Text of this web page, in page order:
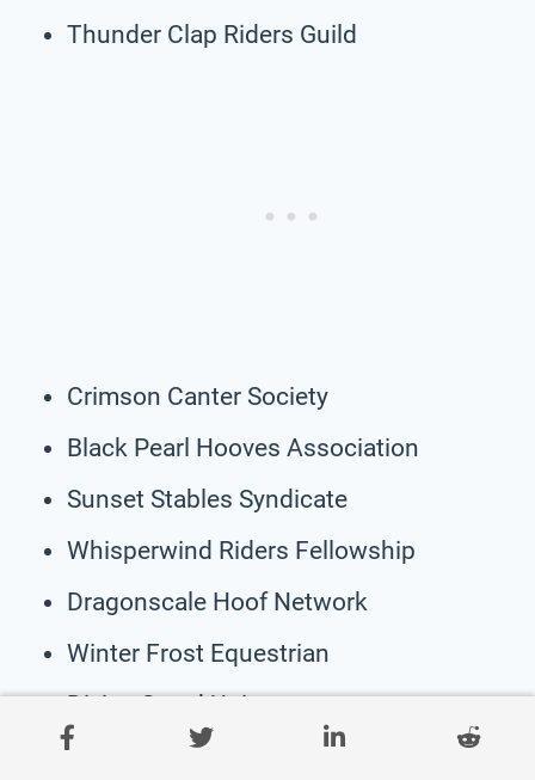
Thunder Clap Riders Guild
Crimson Canter Society
Black Pearl Hooves Association
Sunset Stables Syndicate
Whisperwind Riders Fellowship
Dragonscale Hoof Network
Winter Frost Equestrian
Divine Steed Union
Jade Gallop Society